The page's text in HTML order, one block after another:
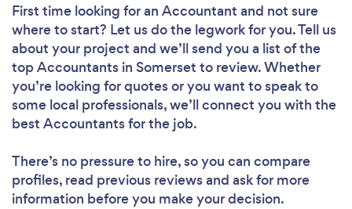
First time looking for an Accountant and not sure
where to start? Let us do the legwork for you. Tell us
about your project and we’ll send you a list of the
top Accountants in Somerset to review. Whether
you’re looking for quotes or you want to speak to
some local professionals, we’ll connect you with the
best Accountants for the job.
There’s no pressure to hire, so you can compare
profiles, read previous reviews and ask for more
information before you make your decision.